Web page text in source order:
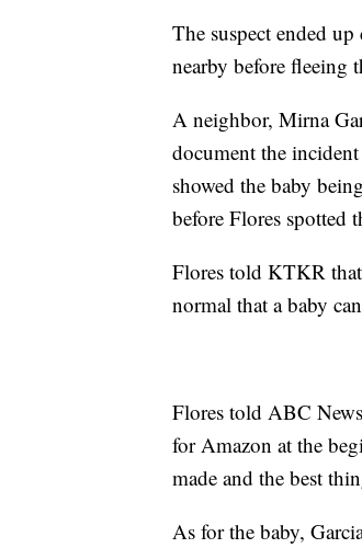
The suspect ended
nearby before fleeing
A neighbor, Mirna
document the
showed the baby
before Flores spotted
Flores told KTKR
normal that a baby
Flores told ABC
for Amazon at the
made and the best
As for the baby,